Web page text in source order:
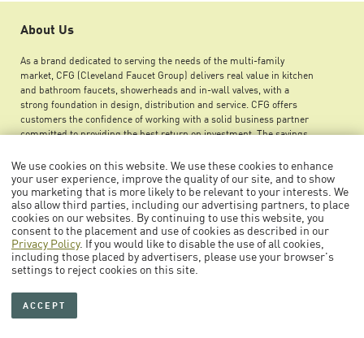
About Us
As a brand dedicated to serving the needs of the multi-family
market, CFG (Cleveland Faucet Group) delivers real value in kitchen
and bathroom faucets, showerheads and in-wall valves, with a
strong foundation in design, distribution and service. CFG offers
customers the confidence of working with a solid business partner
committed to providing the best return on investment. The savings
budget flexibility, improved net operating income and an increase in
overall property value.
© 2026 Cleveland Faucet Group
Collections
We use cookies on this website. We use these cookies to enhance
your user experience, improve the quality of our site, and to show
you marketing that is more likely to be relevant to your interests. We
also allow third parties, including our advertising partners, to place
cookies on our websites. By continuing to use this website, you
consent to the placement and use of cookies as described in our
Privacy Policy. If you would like to disable the use of all cookies,
including those placed by advertisers, please use your browser's
settings to reject cookies on this site.
ACCEPT